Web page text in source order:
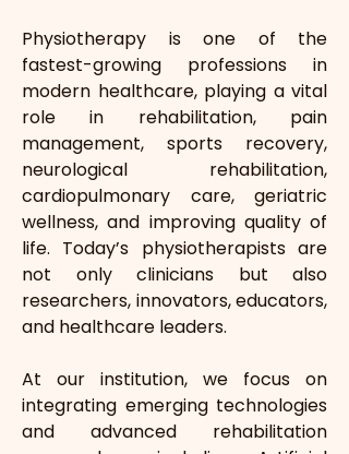
Physiotherapy is one of the
fastest-growing professions in
modern healthcare, playing a vital
role in rehabilitation, pain
management, sports recovery,
neurological rehabilitation,
cardiopulmonary care, geriatric
wellness, and improving quality of
life. Today’s physiotherapists are
not only clinicians but also
researchers, innovators, educators,
and healthcare leaders.
At our institution, we focus on
integrating emerging technologies
and advanced rehabilitation